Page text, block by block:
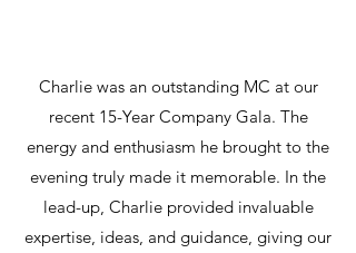
Charlie was an outstanding MC at our
recent 15-Year Company Gala. The
energy and enthusiasm he brought to the
evening truly made it memorable. In the
lead-up, Charlie provided invaluable
expertise, ideas, and guidance, giving our